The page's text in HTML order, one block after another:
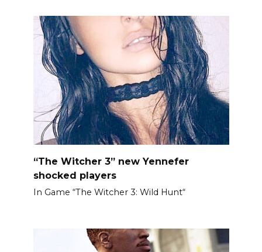
“The Witcher 3” new Yennefer
shocked players
In Game “The Witcher 3: Wild Hunt“